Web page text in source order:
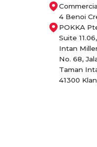
4 Benoi
POKKA
Suite
Intan
No. 68,
Taman
41300